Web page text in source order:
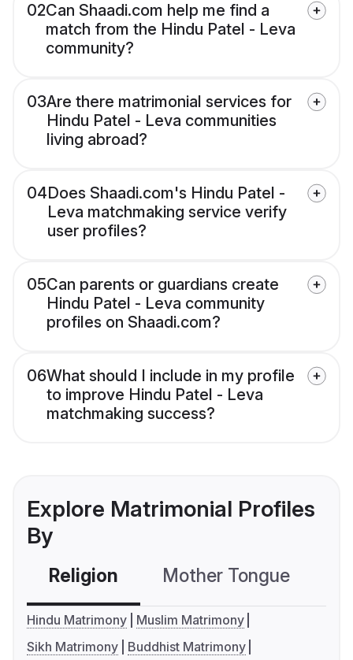
02Can Shaadi.com help me find a
match from the Hindu Patel - Leva
community?
03Are there matrimonial services for
Hindu Patel - Leva communities
living abroad?
04Does Shaadi.com's Hindu Patel -
Leva matchmaking service verify
user profiles?
05Can parents or guardians create
Hindu Patel - Leva community
profiles on Shaadi.com?
06What should I include in my profile
to improve Hindu Patel - Leva
matchmaking success?
Explore Matrimonial Profiles
By
Religion Mother Tongue
Hindu Matrimony
Muslim Matrimony
Sikh Matrimony
Buddhist Matrimony